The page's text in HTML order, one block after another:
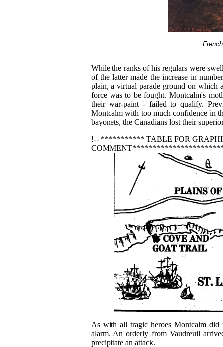
While the ranks of his regulars were
of the latter made the increase in
plain, a virtual parade ground on which
force was to be fought. Montcalm's
their war-paint - failed to qualify.
Montcalm with too much confidence in
bayonets, the Canadians lost their
!-- *********** TABLE FOR
As with all tragic heroes Montcalm
alarm. An orderly from Vaudreuil
precipitate an attack.